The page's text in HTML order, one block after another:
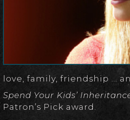
love, family, friendship …
Spend Your Kids’
Patron’s Pick award.